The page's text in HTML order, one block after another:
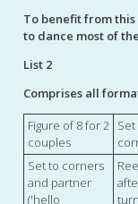
To benefit from
to dance most of
List 2
Comprises all
Figure of 8 for 2
couples
Set to corners
and partner
('hello